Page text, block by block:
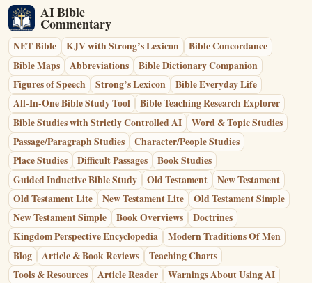
AI Bible
Commentary
NET Bible KJV with Strong’s Lexicon
Bible Concordance
Bible Maps
Abbreviations
Bible Dictionary Companion
Figures of Speech
Strong’s Lexicon
Bible Everyday Life
All-In-One Bible Study Tool
Bible Teaching Research Explorer
Bible Studies with Strictly Controlled AI
Word & Topic Studies
Passage/Paragraph Studies
Character/People Studies
Place Studies
Difficult Passages
Book Studies
Guided Inductive Bible Study
Old Testament
New Testament
Old Testament Lite
New Testament Lite
Old Testament Simple
New Testament Simple
Book Overviews
Doctrines
Kingdom Perspective Encyclopedia
Modern Traditions Of Men
Blog
Article & Book Reviews
Teaching Charts
Tools & Resources
Article Reader
Warnings About Using AI